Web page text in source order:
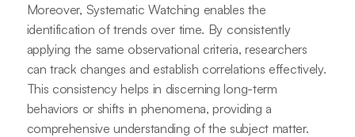
Moreover, Systematic Watching enables the
identification of trends over time. By consistently
applying the same observational criteria, researchers
can track changes and establish correlations effectively.
This consistency helps in discerning long-term
behaviors or shifts in phenomena, providing a
comprehensive understanding of the subject matter.